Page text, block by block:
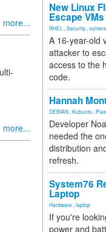
more...
more...
New Linux
Escape VMs
RHEL Security
A 16-year-old
attacker to
access to the
code.
Hannah
DEBIAN Kubuntu
Developer
needed the
distribution
refresh.
System76
Laptop
Hardware laptop
If you're
power and